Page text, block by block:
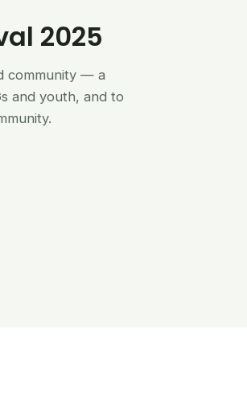
2025
community — a
and youth, and to